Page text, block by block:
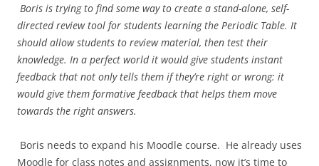
Boris is trying to find some way to create a stand-alone, self-
directed review tool for students learning the Periodic Table. It
should allow students to review material, then test their
knowledge. In a perfect world it would give students instant
feedback that not only tells them if they’re right or wrong: it
would give them formative feedback that helps them move
towards the right answers.
Boris needs to expand his Moodle course. He already uses
Moodle for class notes and assignments, now it’s time to